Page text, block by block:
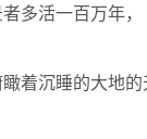
多活一百万年，
着沉睡的大地的